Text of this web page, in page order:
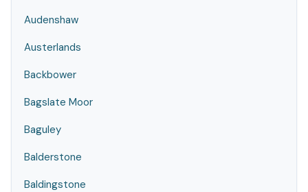
Audenshaw
Austerlands
Backbower
Bagslate Moor
Baguley
Balderstone
Baldingstone